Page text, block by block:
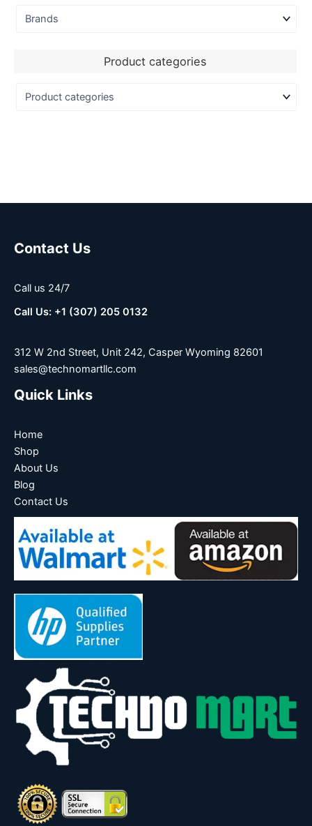
Product categories
Contact Us
Call us 24/7
Call Us: +1 (307) 205 0132
312 W 2nd Street, Unit 242, Casper Wyoming 82601
sales@technomartllc.com
Quick Links
Home
Shop
About Us
Blog
Contact Us